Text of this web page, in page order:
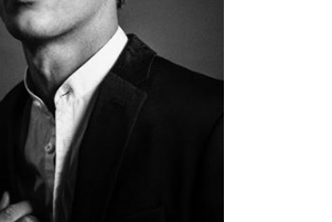
6' 1"
35" / 30" / 36"
INSTAGRAM
MODEL DETAILS